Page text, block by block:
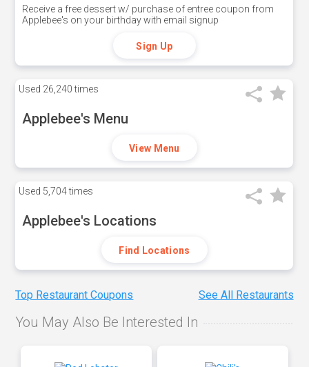
Receive a free dessert w/ purchase of entree coupon from
Applebee's on your birthday with email signup
Sign Up
Used 26,240 times
Applebee's Menu
View Menu
Used 5,704 times
Applebee's Locations
Find Locations
Top Restaurant Coupons See All Restaurants
You May Also Be Interested In